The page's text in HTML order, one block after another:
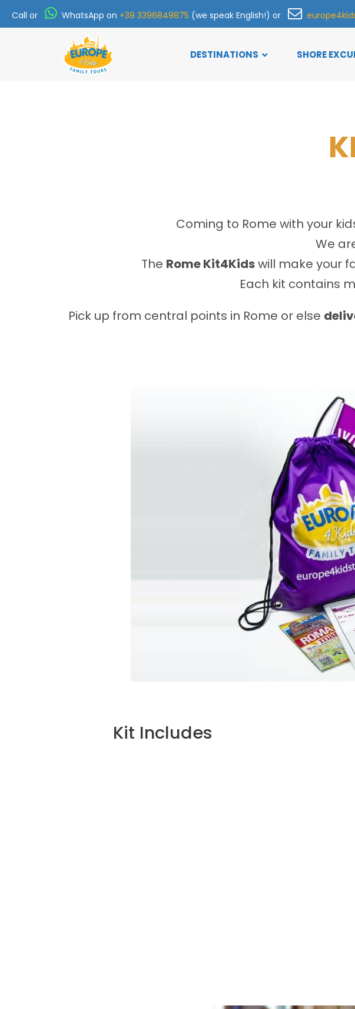
Call or WhatsApp on +39 3396849875 (we speak English!) or
DESTINATIONS SHORE
Coming to Rome with your
We
The Rome Kit4Kidswill make your
Each kit contains
Pick up from central points in Rome or else
Kit Includes